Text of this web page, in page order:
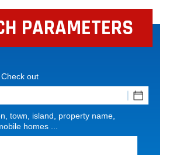
PARAMETERS
out
town, island, property name,
homes ...